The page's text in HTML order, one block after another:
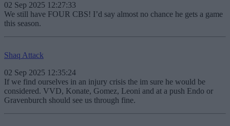
02 Sep 2025 12:27:33
We still have FOUR CBS! I’d say almost no chance he gets a game
this season.
Shaq Attack
02 Sep 2025 12:35:24
If we find ourselves in an injury crisis the im sure he would be
considered. VVD, Konate, Gomez, Leoni and at a push Endo or
Gravenburch should see us through fine.